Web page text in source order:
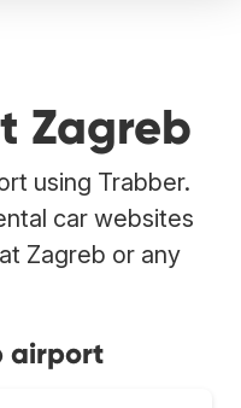
Zagreb
using Trabber.
car websites
Zagreb or any
airport